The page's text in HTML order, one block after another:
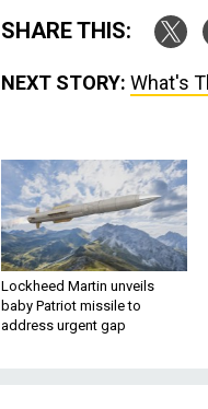
Lockheed Martin unveils
baby Patriot missile to
address urgent gap